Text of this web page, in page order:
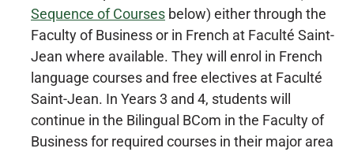
Sequence of Courses below) either through the
Faculty of Business or in French at Faculté Saint-
Jean where available. They will enrol in French
language courses and free electives at Faculté
Saint-Jean. In Years 3 and 4, students will
continue in the Bilingual BCom in the Faculty of
Business for required courses in their major area